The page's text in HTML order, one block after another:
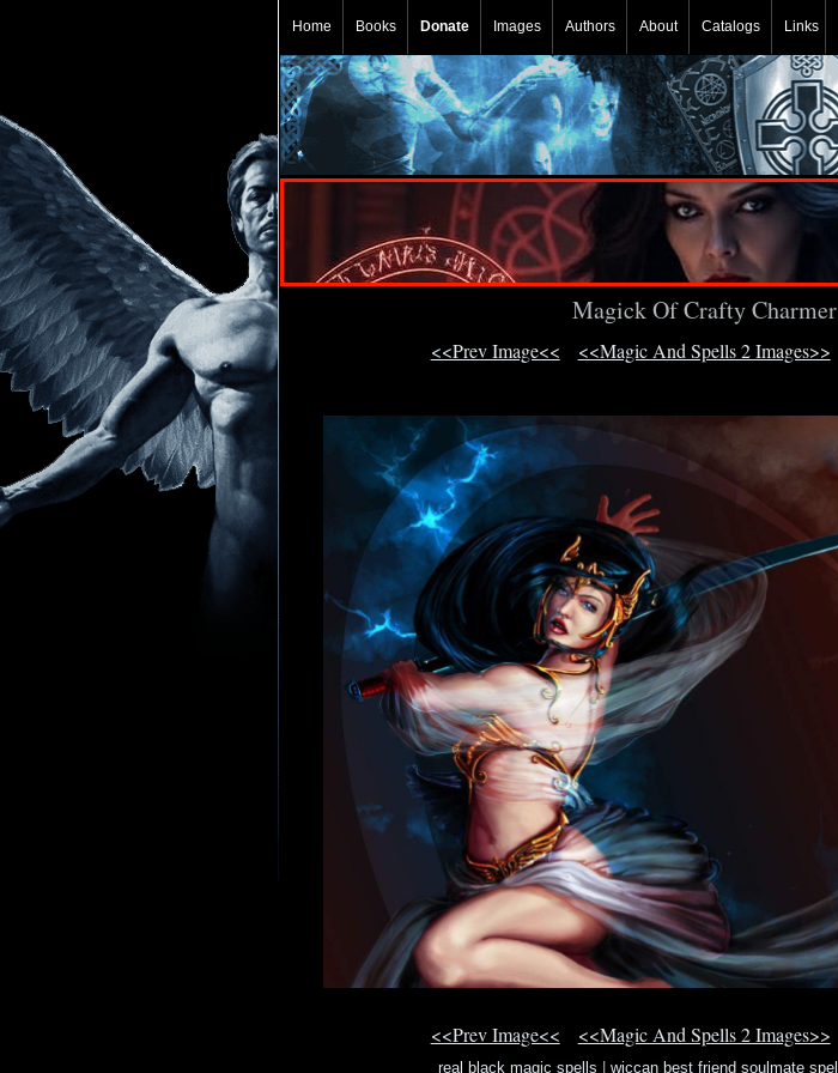
Home Books Donate Images Authors About Catalogs Links
Magick Of Crafty Charmer
<<Prev Image<< <<Magic And Spells 2 Images>>
<<Prev Image<< <<Magic And Spells 2 Images>>
real black magic spells |wiccan best friend soulmate spell